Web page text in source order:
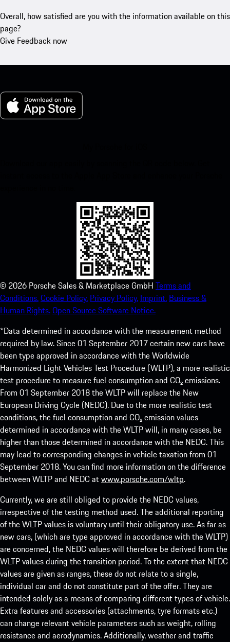
Overall, how satisfied are you with the information available on this
page?
Give Feedback now
© 2026 Porsche Sales & Marketplace GmbH Terms and
Conditions.Cookie Policy. Privacy Policy. Imprint. Business &
Human Rights.Open Source Software Notice.
*Data determined in accordance with the measurement method
required by law. Since 01 September 2017 certain new cars have
been type approved in accordance with the Worldwide
Harmonized Light Vehicles Test Procedure (WLTP), a more realistic
test procedure to measure fuel consumption and CO₂ emissions.
From 01 September 2018 the WLTP will replace the New
European Driving Cycle (NEDC). Due to the more realistic test
conditions, the fuel consumption and CO₂ emission values
determined in accordance with the WLTP will, in many cases, be
higher than those determined in accordance with the NEDC. This
may lead to corresponding changes in vehicle taxation from 01
September 2018. You can find more information on the difference
between WLTP and NEDC atwww.porsche.com/wltp.
Currently, we are still obliged to provide the NEDC values,
irrespective of the testing method used. The additional reporting
of the WLTP values is voluntary until their obligatory use. As far as
new cars, (which are type approved in accordance with the WLTP)
are concerned, the NEDC values will therefore be derived from the
WLTP values during the transition period. To the extent that NEDC
values are given as ranges, these do not relate to a single,
individual car and do not constitute part of the offer. They are
intended solely as a means of comparing different types of vehicle.
Extra features and accessories (attachments, tyre formats etc.)
can change relevant vehicle parameters such as weight, rolling
resistance and aerodynamics. Additionally, weather and traffic